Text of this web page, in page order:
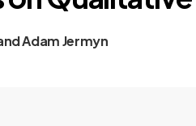
Adam Jermyn